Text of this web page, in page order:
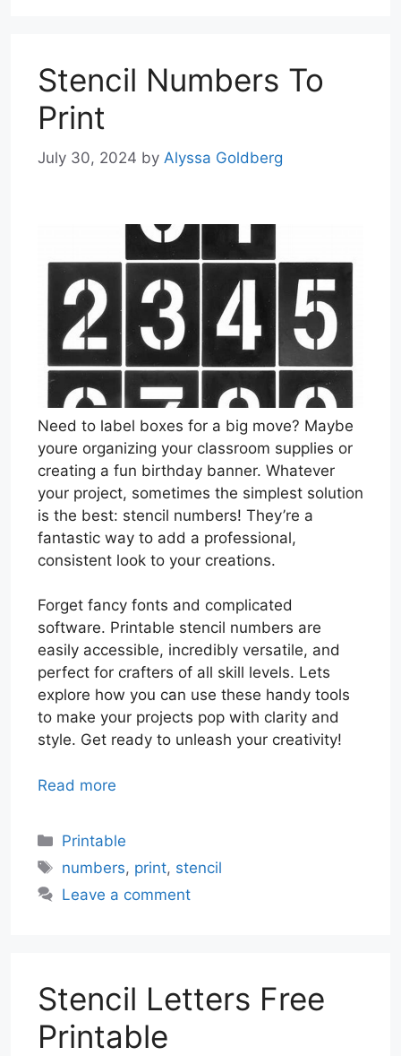
Stencil Numbers To
Print
July 30, 2024 by Alyssa Goldberg
Need to label boxes for a big move? Maybe
youre organizing your classroom supplies or
creating a fun birthday banner. Whatever
your project, sometimes the simplest solution
is the best: stencil numbers! They’re a
fantastic way to add a professional,
consistent look to your creations.
Forget fancy fonts and complicated
software. Printable stencil numbers are
easily accessible, incredibly versatile, and
perfect for crafters of all skill levels. Lets
explore how you can use these handy tools
to make your projects pop with clarity and
style. Get ready to unleash your creativity!
Read more
Categories
Printable
Tags
numbers, print, stencil
Leave a comment
Stencil Letters Free
Printable